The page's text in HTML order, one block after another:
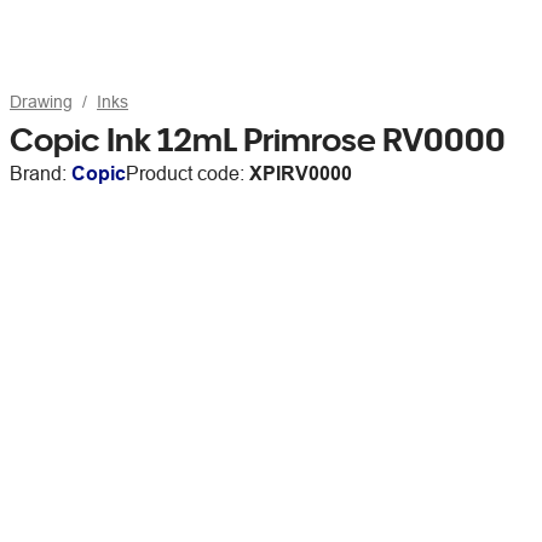
Drawing Inks
Copic Ink 12mL Primrose RV0000
Brand: CopicProduct code: XPIRV0000